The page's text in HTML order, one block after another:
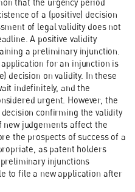
of a (positive) decision
of legal validity does not
A positive validity
a preliminary injunction.
for an injunction is
decision on validity. In these
indefinitely, and the
urgent. However, the
confirming the validity
judgements affect the
the prospects of success of a
as patent holders
injunctions
to file a new application after